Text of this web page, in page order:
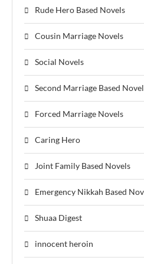
Rude Hero Based Novels
Cousin Marriage Novels
Social Novels
Second Marriage Based
Forced Marriage Novels
Caring Hero
Joint Family Based Novels
Emergency Nikkah Based
Shuaa Digest
innocent heroin